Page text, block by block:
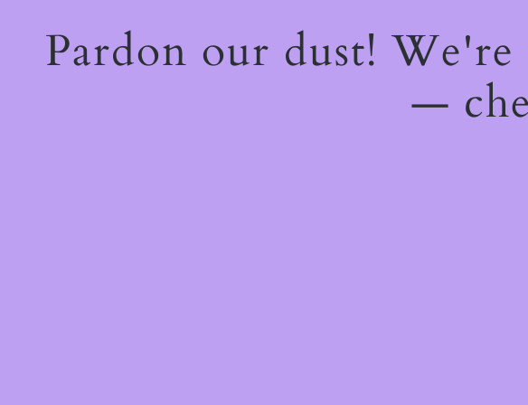
Pardon our dust!
—